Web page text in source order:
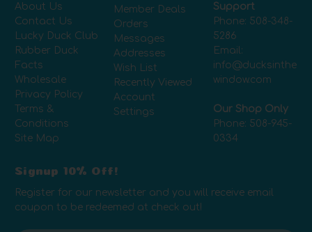
About Us
Contact Us
Lucky Duck Club
Rubber Duck
Facts
Wholesale
Privacy Policy
Terms &
Conditions
Site Map
Member Deals
Orders
Messages
Addresses
Wish List
Recently Viewed
Account
Settings
Support
Phone: 508-348-
5286
Email:
info@ducksinthe
window.com
Our Shop Only
Phone: 508-945-
0334
Signup 10% Off!
Register for our newsletter and you will receive email
coupon to be redeemed at check out!